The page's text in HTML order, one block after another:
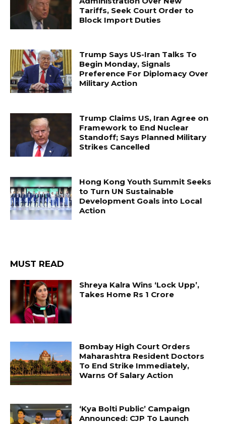
Tariffs, Seek Court Order to
Block Import Duties
Trump Says US-Iran Talks To
Begin Monday, Signals
Preference For Diplomacy Over
Military Action
Trump Claims US, Iran Agree on
Framework to End Nuclear
Standoff; Says Planned Military
Strikes Cancelled
Hong Kong Youth Summit Seeks
to Turn UN Sustainable
Development Goals into Local
Action
MUST READ
Shreya Kalra Wins ‘Lock Upp’,
Takes Home Rs 1 Crore
Bombay High Court Orders
Maharashtra Resident Doctors
To End Strike Immediately,
Warns Of Salary Action
‘Kya Bolti Public’ Campaign
Announced: CJP To Launch